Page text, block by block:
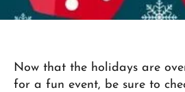
Now that the holidays are
for a fun event, be sure to